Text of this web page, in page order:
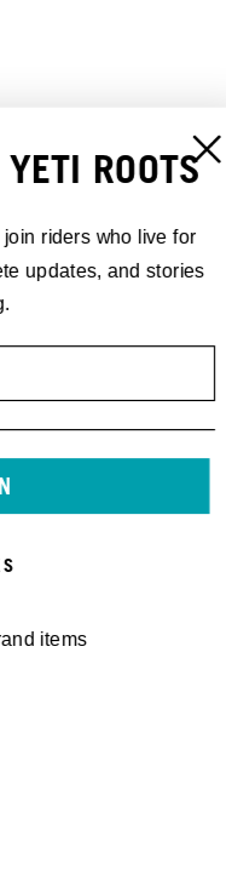
SWITCH LINK FENDER
5,00 €
ROOTS
riders who live for
updates, and stories
items